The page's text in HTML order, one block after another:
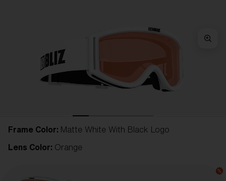
Frame Color: Matte White With Black Logo
Lens Color: Orange